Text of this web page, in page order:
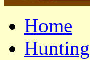
Home